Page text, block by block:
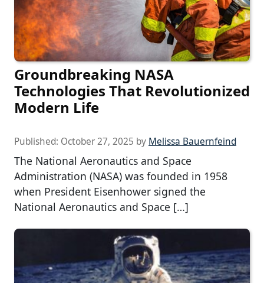
Groundbreaking NASA
Technologies That Revolutionized
Modern Life
Published: October 27, 2025 by Melissa Bauernfeind
The National Aeronautics and Space
Administration (NASA) was founded in 1958
when President Eisenhower signed the
National Aeronautics and Space […]